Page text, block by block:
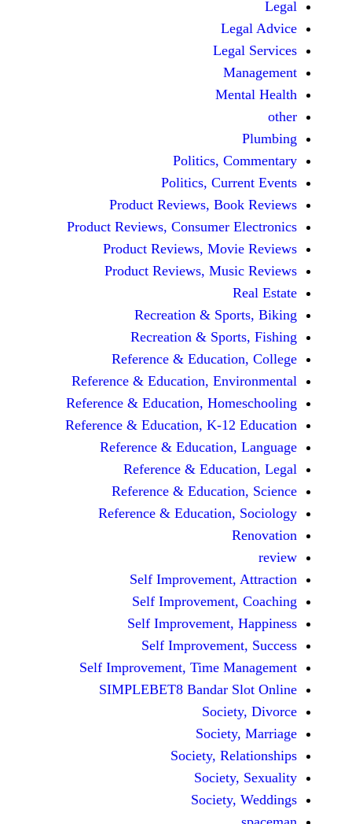
Politics,
Politics,
Product Reviews,
Product Reviews, Consumer
Product Reviews,
Product Reviews,
Recreation &
Recreation &
Reference &
Reference & Education,
Reference & Education,
Reference & Education, K-
Reference &
Reference &
Reference &
Reference &
Self
Self
Self
Self
Self Improvement, Time
SIMPLEBET8 Bandar
Society,